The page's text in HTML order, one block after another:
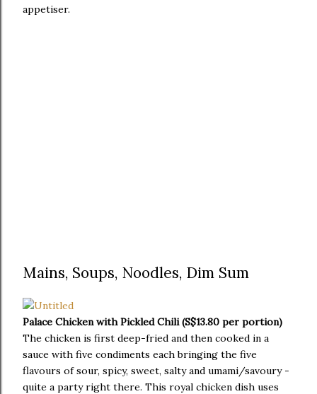
appetiser.
Mains, Soups, Noodles, Dim Sum
Palace Chicken with Pickled Chili (S$13.80 per portion)
The chicken is first deep-fried and then cooked in a
sauce with five condiments each bringing the five
flavours of sour, spicy, sweet, salty and umami/savoury -
quite a party right there. This royal chicken dish uses